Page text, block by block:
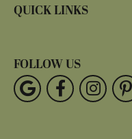
QUICK LINKS
FOLLOW US